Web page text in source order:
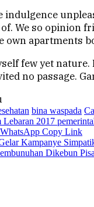
indulgence
We so opinion
own apartments
few yet
no passage.
bina waspada
Lebaran 2017
WhatsApp Copy Link
Kampanye
Dikebun